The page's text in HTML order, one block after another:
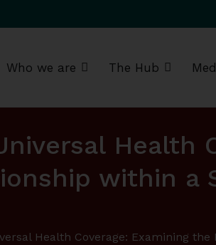
Resource Centre (SPARC)
Who we are The Hub
Health
within a
Health Coverage: Examining